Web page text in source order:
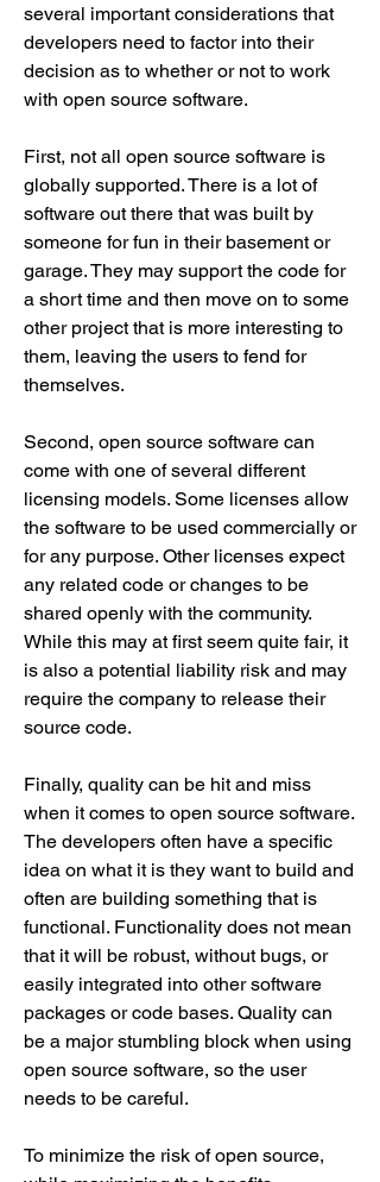
several important considerations that
developers need to factor into their
decision as to whether or not to work
with open source software.
First, not all open source software is
globally supported. There is a lot of
software out there that was built by
someone for fun in their basement or
garage. They may support the code for
a short time and then move on to some
other project that is more interesting to
them, leaving the users to fend for
themselves.
Second, open source software can
come with one of several different
licensing models. Some licenses allow
the software to be used commercially or
for any purpose. Other licenses expect
any related code or changes to be
shared openly with the community.
While this may at first seem quite fair, it
is also a potential liability risk and may
require the company to release their
source code.
Finally, quality can be hit and miss
when it comes to open source software.
The developers often have a specific
idea on what it is they want to build and
often are building something that is
functional. Functionality does not mean
that it will be robust, without bugs, or
easily integrated into other software
packages or code bases. Quality can
be a major stumbling block when using
open source software, so the user
needs to be careful.
To minimize the risk of open source,